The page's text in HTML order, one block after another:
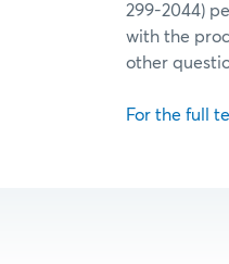
299-2044)
with the
other
For the full